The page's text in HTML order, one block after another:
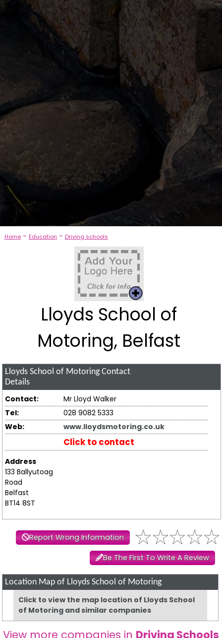
Home- Education - Driving schools
Lloyds School of
Motoring, Belfast
Lloyds School of MotoringContact
Details
Contact:
Mr Lloyd Walker
Tel:
028 9082 5333
Web:
www.lloydsmotoring.co.uk
Click to contact
Address
133 Ballyutoag
Road
Belfast
BT14 8ST
Report Wrong Information
Be The First To Write A Review
Location Map of Lloyds School of Motoring
Click to view the map location of Lloyds School
of Motoring and similar companies
View more companies in Driving Schools